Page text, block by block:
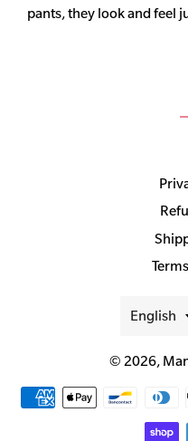
pants, they look and feel
English
© 2026,